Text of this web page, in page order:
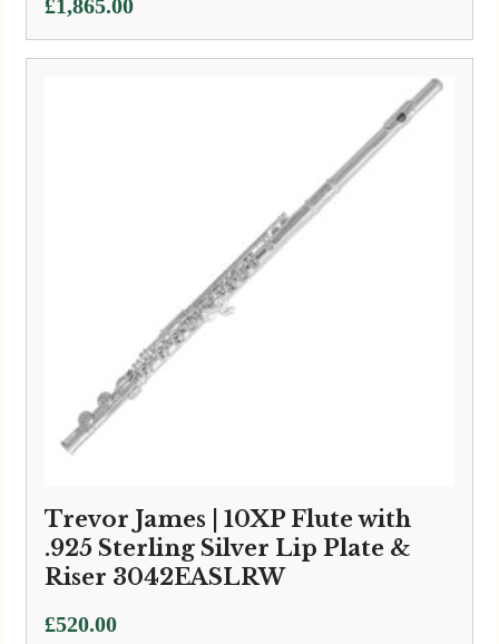
£1,865.00
Trevor James | 10XP Flute with
.925 Sterling Silver Lip Plate &
Riser 3042EASLRW
£520.00